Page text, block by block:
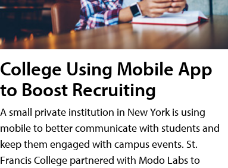
College Using Mobile App
to Boost Recruiting
A small private institution in New York is using
mobile to better communicate with students and
keep them engaged with campus events. St.
Francis College partnered with Modo Labs to